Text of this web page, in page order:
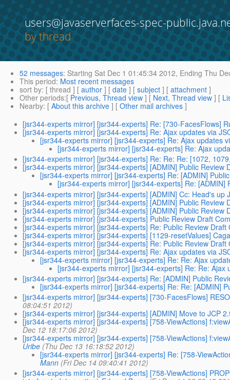
users@javaserverfaces-spec-
by thread
52 messages: Starting Sat Dec 1 01:45:34 2012, Ending Thu
This period: Most recent messages
sort by: [ thread ] [ author ] [ date ] [ subject ] [ attachment ]
Other periods:[ Previous, Thread view ] [ Next, Thread view ] [
Nearby: [ About this archive ] [ Other mail archives ]
[jsr344-experts mirror] [jsr344-experts] Re: [730-FacesFlows]
[jsr344-experts mirror] [jsr344-experts] Re: Ajax updates via
[jsr344-experts mirror] [jsr344-experts] Re: Ajax updates
[jsr344-experts mirror] [jsr344-experts] Re: Ajax
[jsr344-experts mirror] [jsr344-experts] Re: Re: Re: [1072,
[jsr344-experts mirror] [jsr344-experts] [ADMIN] Public Review
[jsr344-experts mirror] [jsr344-experts] Re: [ADMIN]
[jsr344-experts mirror] [jsr344-experts] Re: [ADMIN]
[jsr344-experts mirror] [jsr344-experts] [ADMIN] Cc: Head's up
[jsr344-experts mirror] [jsr344-experts] [ADMIN] Public Review
[jsr344-experts mirror] [jsr344-experts] [ADMIN] Public Review
[jsr344-experts mirror] [jsr344-experts] Public Review Draft
[jsr344-experts mirror] [jsr344-experts] Re: Public Review Draft
[jsr344-experts mirror] [jsr344-experts] [1129-resetValues]
[jsr344-experts mirror] [jsr344-experts] Re: Public Review Draft
[jsr344-experts mirror] [jsr344-experts] Re: Ajax updates via
[jsr344-experts mirror] [jsr344-experts] Re: Re: Ajax
[jsr344-experts mirror] [jsr344-experts] Re: Re: Ajax
[jsr344-experts mirror] [jsr344-experts] Re: [ADMIN] Public
[jsr344-experts mirror] [jsr344-experts] Re: Re: [ADMIN]
[jsr344-experts mirror] [jsr344-experts] [730-FacesFlows]
08:04:51 2012)
[jsr344-experts mirror] [jsr344-experts] [ADMIN] Move to JCP
[jsr344-experts mirror] [jsr344-experts] [758-ViewActions]
Dec 12 18:17:06 2012)
[jsr344-experts mirror] [jsr344-experts] [758-ViewActions]
Uribe (Thu Dec 13 16:18:52 2012)
[jsr344-experts mirror] [jsr344-experts] Re: [758-
Mann (Fri Dec 14 09:40:41 2012)
[jsr344-experts mirror] [jsr344-experts] [758-ViewActions]